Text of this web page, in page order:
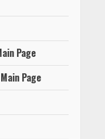
Page
Page